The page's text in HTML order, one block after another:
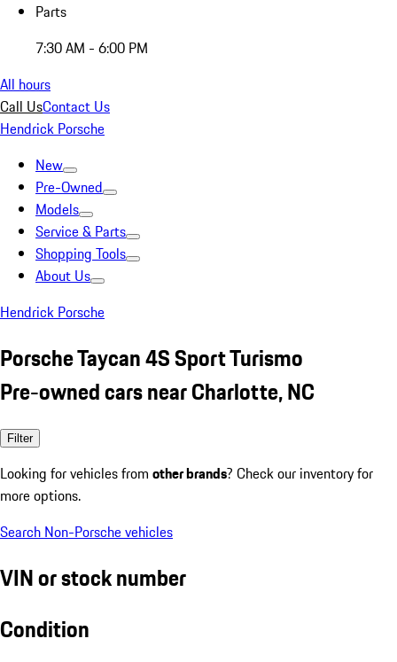
Parts
7:30 AM - 6:00 PM
All hours
Call UsContact Us
Hendrick Porsche
New
Pre-Owned
Models
Service & Parts
Shopping Tools
About Us
Hendrick Porsche
Porsche Taycan 4S Sport Turismo
Pre-owned cars near Charlotte, NC
Filter
Looking for vehicles from other brands? Check our inventory for
more options.
Search Non-Porsche vehicles
VIN or stock number
Condition